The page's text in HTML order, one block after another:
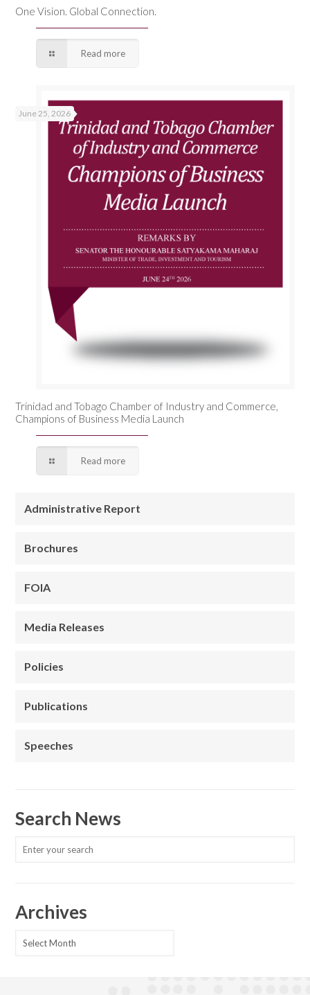
One Vision. Global Connection.
Read more
June 25, 2026
Trinidad and Tobago Chamber of Industry and Commerce,
Champions of Business Media Launch
Read more
Administrative Report
Brochures
FOIA
Media Releases
Policies
Publications
Speeches
Search News
Archives